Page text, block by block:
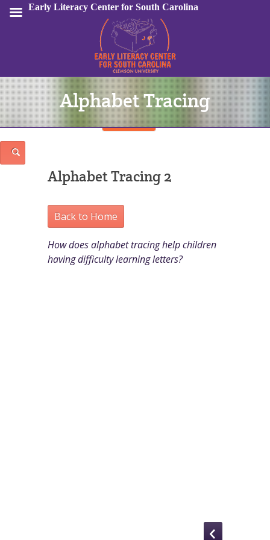
Sign In
Alphabet Tracing
Alphabet Tracing 2
Back to Home
How does alphabet tracing help children
having difficulty learning letters?
Early Literacy Center for South Carolina